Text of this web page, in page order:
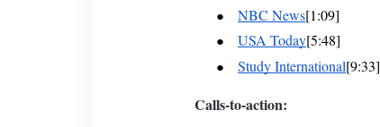
NBC News[1:09]
USA Today[5:48]
Study International[9:33]
Calls-to-action: